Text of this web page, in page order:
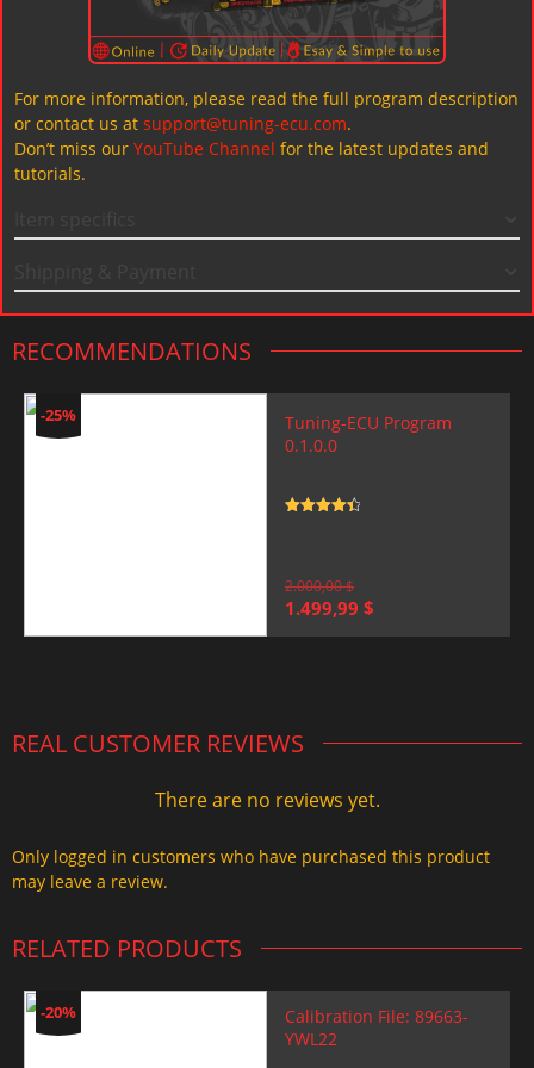
For more information, please read the full program description
or contact us at support@tuning-ecu.com.
Don’t miss our YouTube Channel for the latest updates and
tutorials.
RECOMMENDATIONS
-25%
Tuning-ECU Program
0.1.0.0
2.000,00$
Original
1.499,99 $
REAL CUSTOMER REVIEWS
There are no reviews yet.
Only logged in customers who have purchased this product
may leave a review.
RELATED PRODUCTS
-20%
Calibration File: 89663-
YWL22